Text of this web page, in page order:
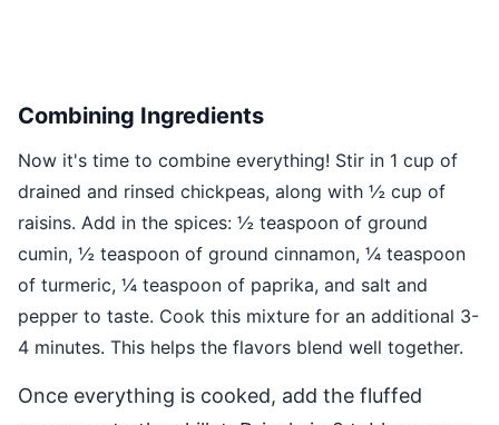
Combining Ingredients
Now it's time to combine everything! Stir in 1 cup of
drained and rinsed chickpeas, along with ½ cup of
raisins. Add in the spices: ½ teaspoon of ground
cumin, ½ teaspoon of ground cinnamon, ¼ teaspoon
of turmeric, ¼ teaspoon of paprika, and salt and
pepper to taste. Cook this mixture for an additional 3-
4 minutes. This helps the flavors blend well together.
Once everything is cooked, add the fluffed